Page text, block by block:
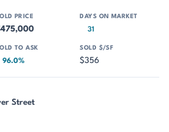
31
96.0% $356
Street